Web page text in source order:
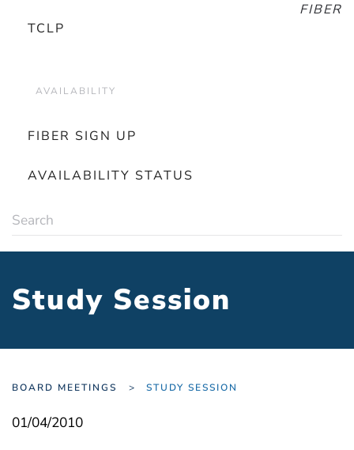
TCLP
FIBER
AVAILABILITY
FIBER SIGN UP
AVAILABILITY STATUS
Study Session
BOARD MEETINGS STUDY SESSION
01/04/2010